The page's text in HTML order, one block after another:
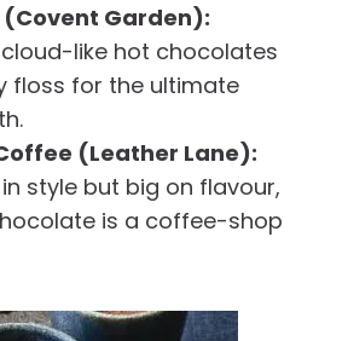
(Covent Garden):
like hot chocolates
floss for the ultimate
(Leather Lane):
style but big on flavour,
is a coffee-shop